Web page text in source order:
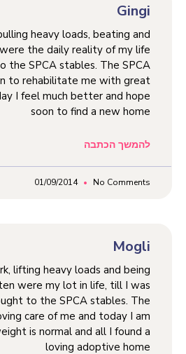
Gingi
heavy loads, beating and
the daily reality of my life
the SPCA stables. The SPCA
to rehabilitate me with great
I feel much better and hope
soon to find a new home
להמשך הכתבה
01/09/2014 No Comments
Mogli
lifting heavy loads and being
were my lot in life, till I was
to the SPCA stables. The
care of me and today I am
is normal and all I found a
loving adoptive home